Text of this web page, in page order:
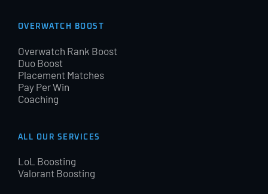
OVERWATCH BOOST
Overwatch Rank Boost
Duo Boost
Placement Matches
Pay Per Win
Coaching
ALL OUR SERVICES
LoL Boosting
Valorant Boosting